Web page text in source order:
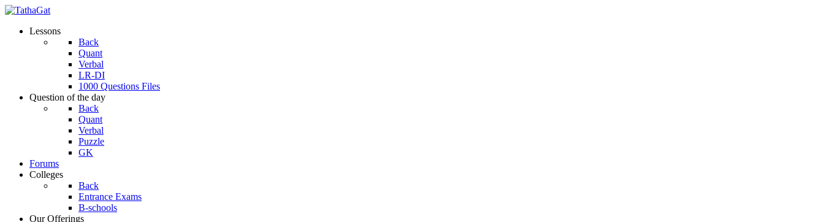
Lessons
Back
Quant
Verbal
LR-DI
1000 Questions Files
Question of the day
Back
Quant
Verbal
Puzzle
GK
Forums
Colleges
Back
Entrance Exams
B-schools
Our Offerings